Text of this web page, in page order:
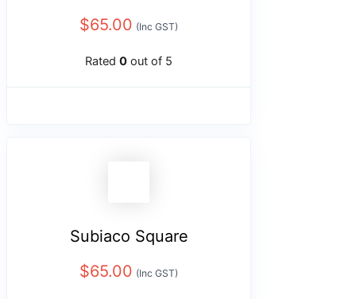
$65.00 (Inc GST)
Rated 0 out of 5
Subiaco Square
$65.00 (Inc GST)